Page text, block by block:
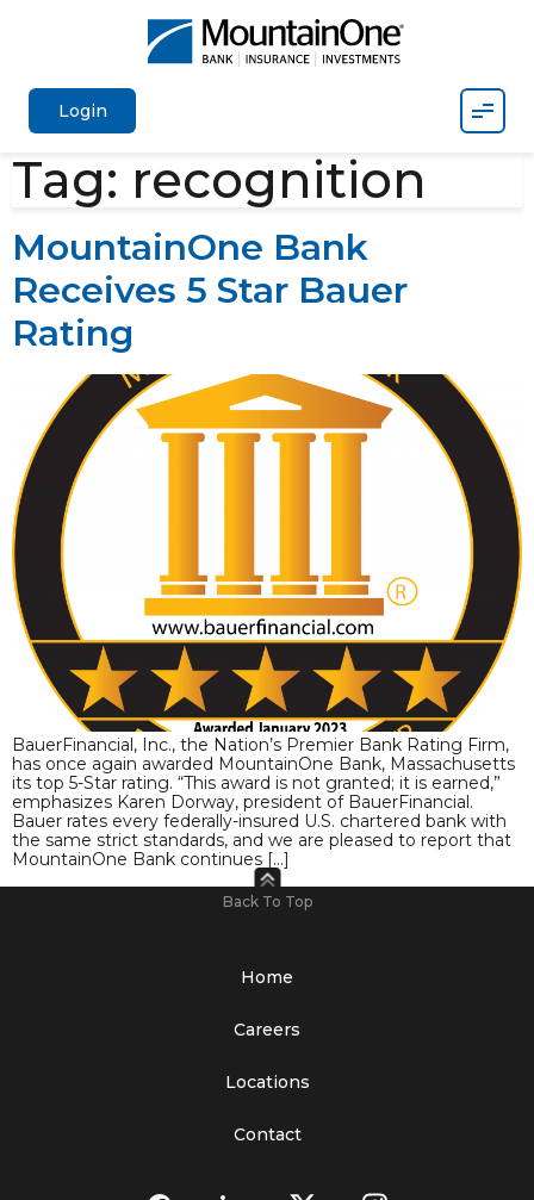
Login
Tag: recognition
MountainOne Bank
Receives 5 Star Bauer
Rating
BauerFinancial, Inc., the Nation’s Premier Bank Rating Firm,
has once again awarded MountainOne Bank, Massachusetts
its top 5-Star rating. “This award is not granted; it is earned,”
emphasizes Karen Dorway, president of BauerFinancial.
Bauer rates every federally-insured U.S. chartered bank with
the same strict standards, and we are pleased to report that
MountainOne Bank continues […]
Back To Top
Home
Careers
Locations
Contact